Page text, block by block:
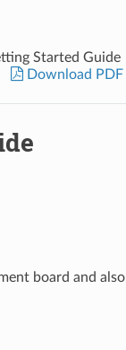
Started Guide
Download PDF
board and also